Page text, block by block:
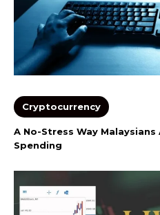
Cryptocurrency
A No-Stress Way
Spending